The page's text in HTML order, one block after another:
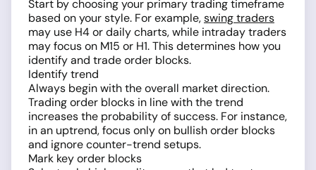
Start by choosing your primary trading timeframe
based on your style. For example,swing traders
may use H4 or daily charts, while intraday traders
may focus on M15 or H1. This determines how you
identify and trade order blocks.
Identify trend
Always begin with the overall market direction.
Trading order blocks in line with the trend
increases the probability of success. For instance,
in an uptrend, focus only on bullish order blocks
and ignore counter-trend setups.
Mark key order blocks